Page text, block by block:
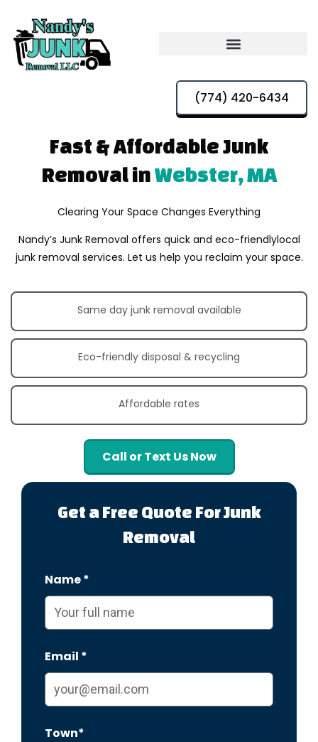
(774) 420-6434
Fast & AffordableJunk
Removal inWebster, MA
Clearing Your Space Changes Everything
Nandy’s Junk Removal offers quick and eco-friendlylocal
junk removal services. Let us help you reclaim your space.
Same day junk removal available
Eco-friendly disposal & recycling
Affordable rates
Call or Text Us Now
Get a Free Quote For Junk
Removal
Name *
Email *
Town*